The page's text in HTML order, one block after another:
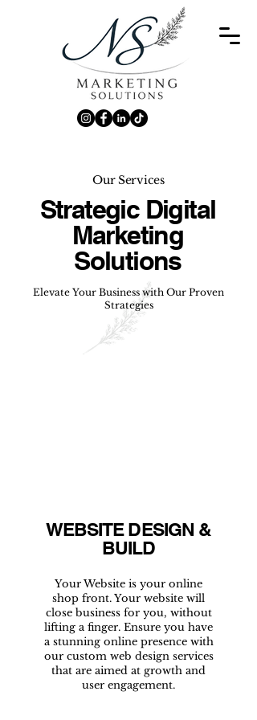
Our Services
Strategic Digital
Marketing
Solutions
Elevate Your Business with Our Proven
Strategies
WEBSITE DESIGN &
BUILD
Your Website is your online
shop front. Your website will
close business for you, without
lifting a finger. Ensure you have
a stunning online presence with
our custom web design services
that are aimed at growth and
user engagement.